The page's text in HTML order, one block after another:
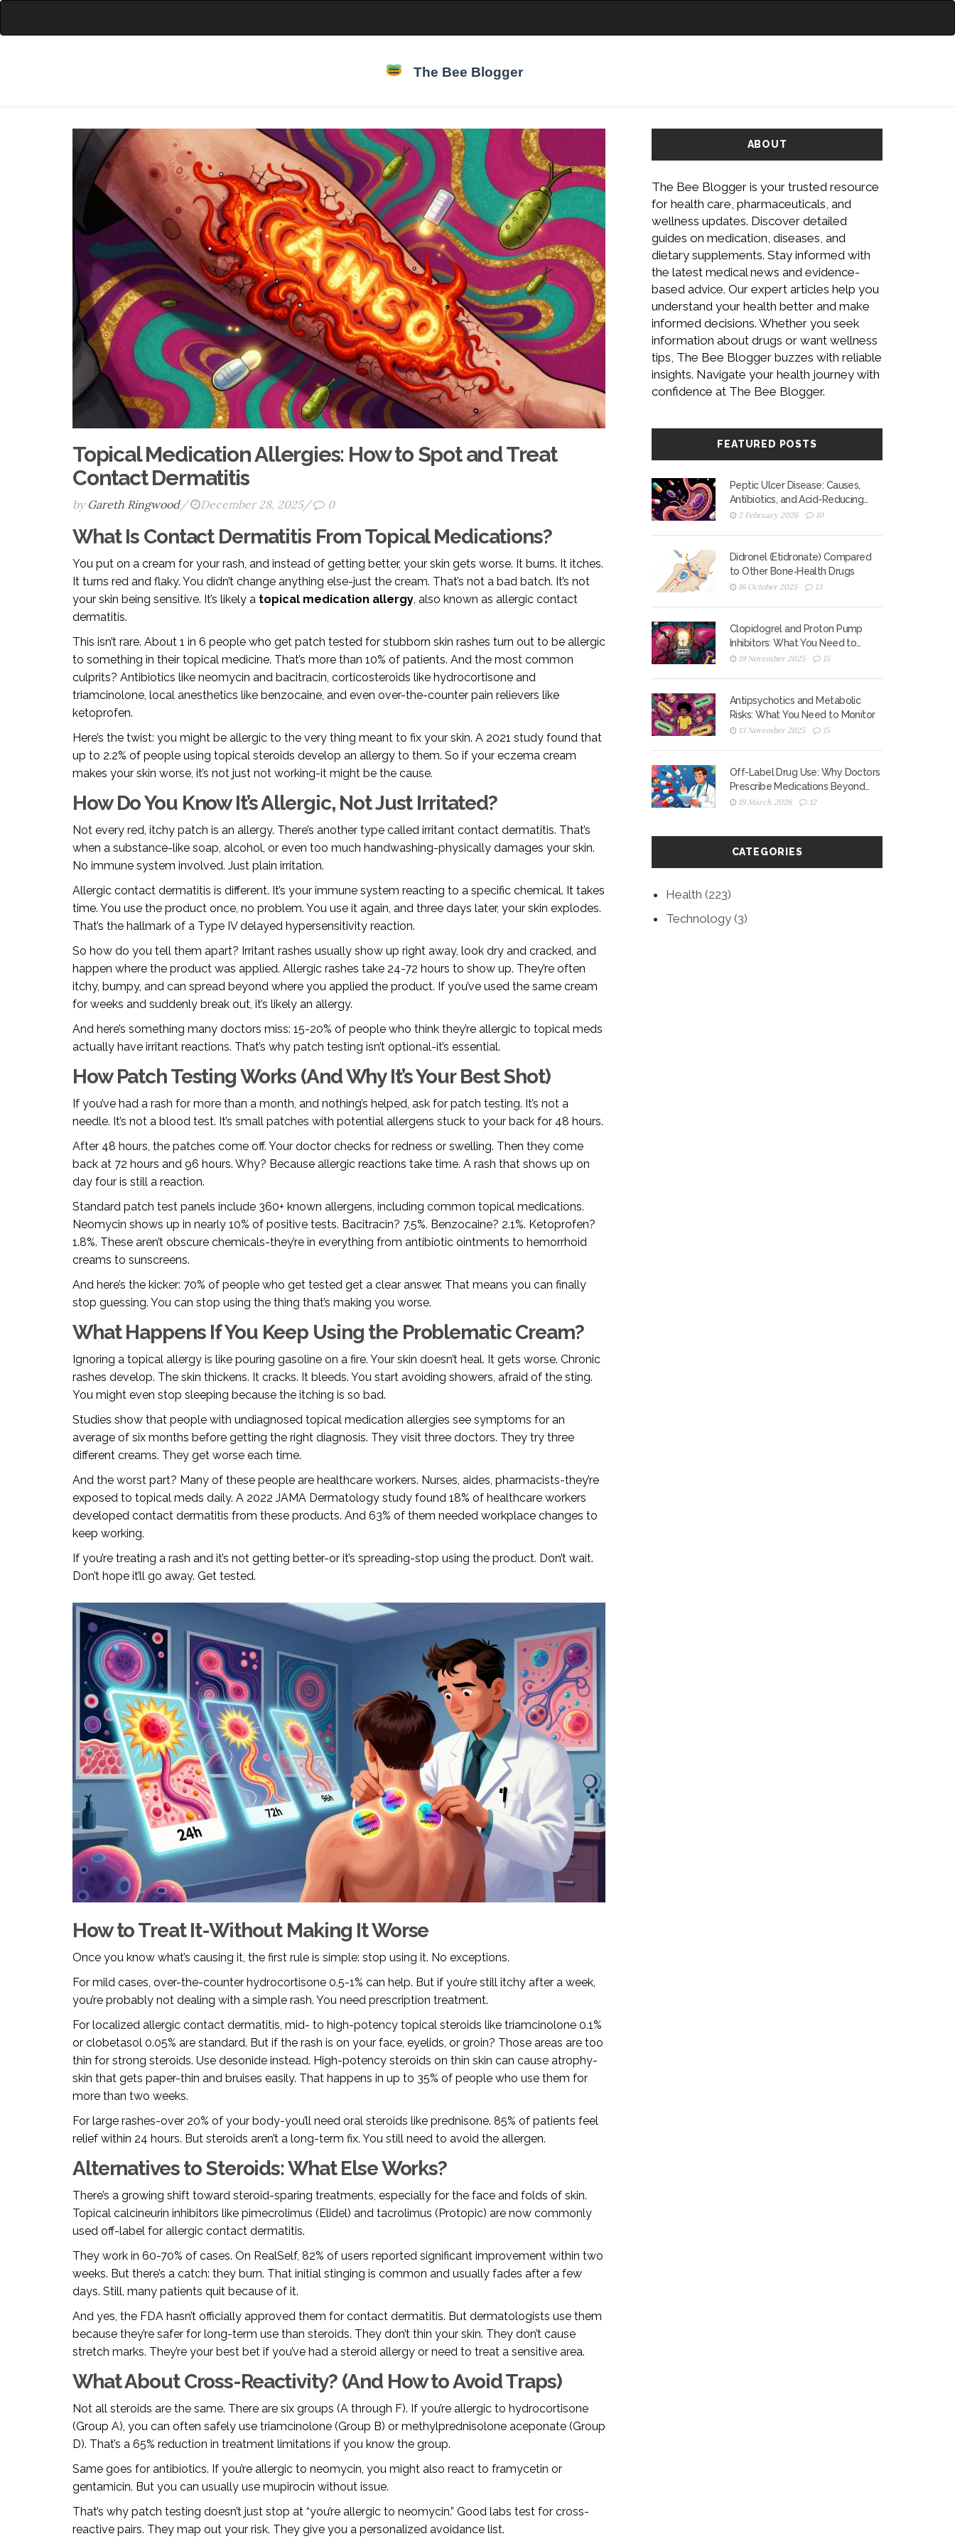
Topical Medication Allergies: How to Spot and Treat
Contact Dermatitis
by Gareth Ringwood/ December 28, 2025/ 0
What Is Contact Dermatitis From Topical Medications?
You put on a cream for your rash, and instead of getting better, your skin gets worse. It burns. It itches.
It turns red and flaky. You didn’t change anything else-just the cream. That’s not a bad batch. It’s not
your skin being sensitive. It’s likely a topical medication allergy, also known as allergic contact
dermatitis.
This isn’t rare. About 1 in 6 people who get patch tested for stubborn skin rashes turn out to be allergic
to something in their topical medicine. That’s more than 10% of patients. And the most common
culprits? Antibiotics like neomycin and bacitracin, corticosteroids like hydrocortisone and
triamcinolone, local anesthetics like benzocaine, and even over-the-counter pain relievers like
ketoprofen.
Here’s the twist: you might be allergic to the very thing meant to fix your skin. A 2021 study found that
up to 2.2% of people using topical steroids develop an allergy to them. So if your eczema cream
makes your skin worse, it’s not just not working-it might be the cause.
How Do You Know It’s Allergic, Not Just Irritated?
Not every red, itchy patch is an allergy. There’s another type called irritant contact dermatitis. That’s
when a substance-like soap, alcohol, or even too much handwashing-physically damages your skin.
No immune system involved. Just plain irritation.
Allergic contact dermatitis is different. It’s your immune system reacting to a specific chemical. It takes
time. You use the product once, no problem. You use it again, and three days later, your skin explodes.
That’s the hallmark of a Type IV delayed hypersensitivity reaction.
So how do you tell them apart? Irritant rashes usually show up right away, look dry and cracked, and
happen where the product was applied. Allergic rashes take 24-72 hours to show up. They’re often
itchy, bumpy, and can spread beyond where you applied the product. If you’ve used the same cream
for weeks and suddenly break out, it’s likely an allergy.
And here’s something many doctors miss: 15-20% of people who think they’re allergic to topical meds
actually have irritant reactions. That’s why patch testing isn’t optional-it’s essential.
How Patch Testing Works (And Why It’s Your Best Shot)
If you’ve had a rash for more than a month, and nothing’s helped, ask for patch testing. It’s not a
needle. It’s not a blood test. It’s small patches with potential allergens stuck to your back for 48 hours.
After 48 hours, the patches come off. Your doctor checks for redness or swelling. Then they come
back at 72 hours and 96 hours. Why? Because allergic reactions take time. A rash that shows up on
day four is still a reaction.
Standard patch test panels include 360+ known allergens, including common topical medications.
Neomycin shows up in nearly 10% of positive tests. Bacitracin? 7.5%. Benzocaine? 2.1%. Ketoprofen?
1.8%. These aren’t obscure chemicals-they’re in everything from antibiotic ointments to hemorrhoid
creams to sunscreens.
And here’s the kicker: 70% of people who get tested get a clear answer. That means you can finally
stop guessing. You can stop using the thing that’s making you worse.
What Happens If You Keep Using the Problematic Cream?
Ignoring a topical allergy is like pouring gasoline on a fire. Your skin doesn’t heal. It gets worse. Chronic
rashes develop. The skin thickens. It cracks. It bleeds. You start avoiding showers, afraid of the sting.
You might even stop sleeping because the itching is so bad.
Studies show that people with undiagnosed topical medication allergies see symptoms for an
average of six months before getting the right diagnosis. They visit three doctors. They try three
different creams. They get worse each time.
And the worst part? Many of these people are healthcare workers. Nurses, aides, pharmacists-they’re
exposed to topical meds daily. A 2022 JAMA Dermatology study found 18% of healthcare workers
developed contact dermatitis from these products. And 63% of them needed workplace changes to
keep working.
If you’re treating a rash and it’s not getting better-or it’s spreading-stop using the product. Don’t wait.
Don’t hope it’ll go away. Get tested.
How to Treat It-Without Making It Worse
Once you know what’s causing it, the first rule is simple: stop using it. No exceptions.
For mild cases, over-the-counter hydrocortisone 0.5-1% can help. But if you’re still itchy after a week,
you’re probably not dealing with a simple rash. You need prescription treatment.
For localized allergic contact dermatitis, mid- to high-potency topical steroids like triamcinolone 0.1%
or clobetasol 0.05% are standard. But if the rash is on your face, eyelids, or groin? Those areas are too
thin for strong steroids. Use desonide instead. High-potency steroids on thin skin can cause atrophy-
skin that gets paper-thin and bruises easily. That happens in up to 35% of people who use them for
more than two weeks.
For large rashes-over 20% of your body-you’ll need oral steroids like prednisone. 85% of patients feel
relief within 24 hours. But steroids aren’t a long-term fix. You still need to avoid the allergen.
Alternatives to Steroids: What Else Works?
There’s a growing shift toward steroid-sparing treatments, especially for the face and folds of skin.
Topical calcineurin inhibitors like pimecrolimus (Elidel) and tacrolimus (Protopic) are now commonly
used off-label for allergic contact dermatitis.
They work in 60-70% of cases. On RealSelf, 82% of users reported significant improvement within two
weeks. But there’s a catch: they burn. That initial stinging is common and usually fades after a few
days. Still, many patients quit because of it.
And yes, the FDA hasn’t officially approved them for contact dermatitis. But dermatologists use them
because they’re safer for long-term use than steroids. They don’t thin your skin. They don’t cause
stretch marks. They’re your best bet if you’ve had a steroid allergy or need to treat a sensitive area.
What About Cross-Reactivity? (And How to Avoid Traps)
Not all steroids are the same. There are six groups (A through F). If you’re allergic to hydrocortisone
(Group A), you can often safely use triamcinolone (Group B) or methylprednisolone aceponate (Group
D). That’s a 65% reduction in treatment limitations if you know the group.
Same goes for antibiotics. If you’re allergic to neomycin, you might also react to framycetin or
gentamicin. But you can usually use mupirocin without issue.
That’s why patch testing doesn’t just stop at “you’re allergic to neomycin.” Good labs test for cross-
reactive pairs. They map out your risk. They give you a personalized avoidance list.
ABOUT
The Bee Blogger is your trusted resource
for health care, pharmaceuticals, and
wellness updates. Discover detailed
guides on medication, diseases, and
dietary supplements. Stay informed with
the latest medical news and evidence-
based advice. Our expert articles help you
understand your health better and make
informed decisions. Whether you seek
information about drugs or want wellness
tips, The Bee Blogger buzzes with reliable
insights. Navigate your health journey with
confidence at The Bee Blogger.
FEATURED POSTS
Peptic Ulcer Disease: Causes,
Antibiotics, and Acid-Reducing
Medications
2 February 2026 10
Didronel (Etidronate) Compared
to Other Bone‑Health Drugs
16 October 2025 13
Clopidogrel and Proton Pump
Inhibitors: What You Need to
Know About Reduced
19 November 2025 15
Antipsychotics and Metabolic
Risks: What You Need to Monitor
13 November 2025 15
Off-Label Drug Use: Why Doctors
Prescribe Medications Beyond
Approved Uses
19 March 2026 12
CATEGORIES
Health (223)
Technology (3)